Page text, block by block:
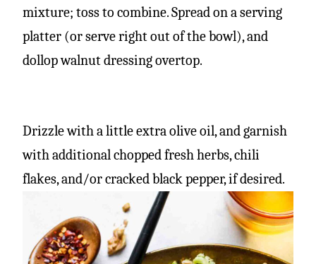
mixture; toss to combine. Spread on a serving
platter (or serve right out of the bowl), and
dollop walnut dressing overtop.
Drizzle with a little extra olive oil, and garnish
with additional chopped fresh herbs, chili
flakes, and/or cracked black pepper, if desired.